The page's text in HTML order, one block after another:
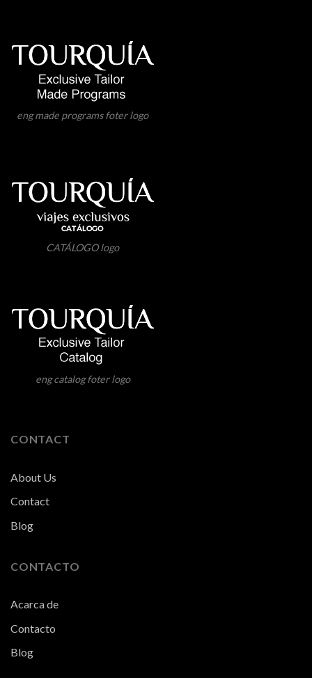
eng made programs foter logo
CATÁLOGO logo
eng catalog foter logo
CONTACT
About Us
Contact
Blog
CONTACTO
Acarca de
Contacto
Blog